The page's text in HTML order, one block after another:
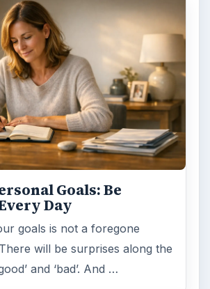
Goals: Be
Day
goals is not a foregone
will be surprises along the
and ‘bad’. And …